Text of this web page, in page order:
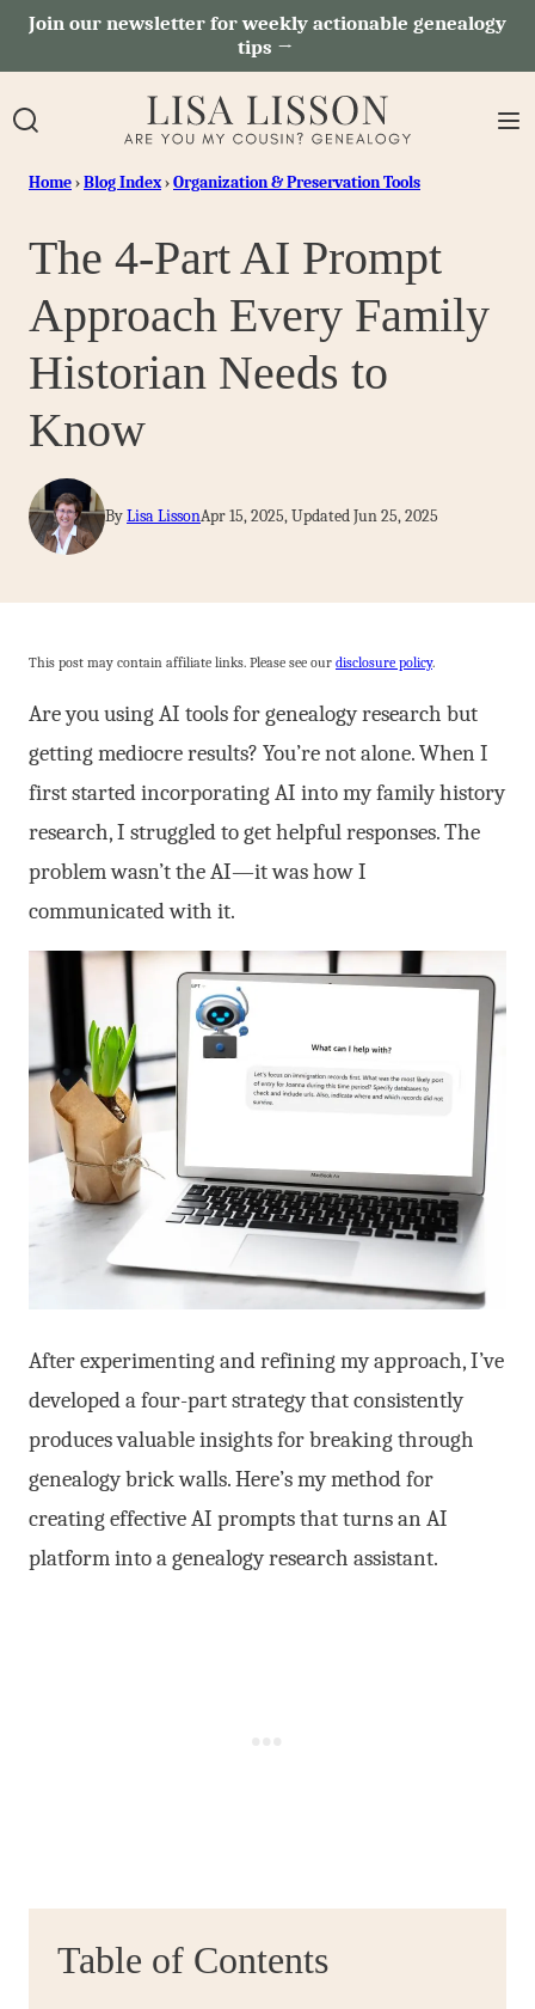
SkipJoin our newsletter for weekly actionable genealogy
tips →
Home›Blog Index›Organization & Preservation Tools
The 4-Part AI Prompt
Approach Every Family
Historian Needs to
Know
ByLisa LissonApr 15, 2025, Updated Jun 25, 2025
This post may contain affiliate links. Please see our disclosure policy.
Are you using AI tools for genealogy research but
getting mediocre results? You’re not alone. When I
first started incorporating AI into my family history
research, I struggled to get helpful responses. The
problem wasn’t the AI—it was how I
communicated with it.
After experimenting and refining my approach, I’ve
developed a four-part strategy that consistently
produces valuable insights for breaking through
genealogy brick walls. Here’s my method for
creating effective AI prompts that turns an AI
platform into a genealogy research assistant.
Table of Contents